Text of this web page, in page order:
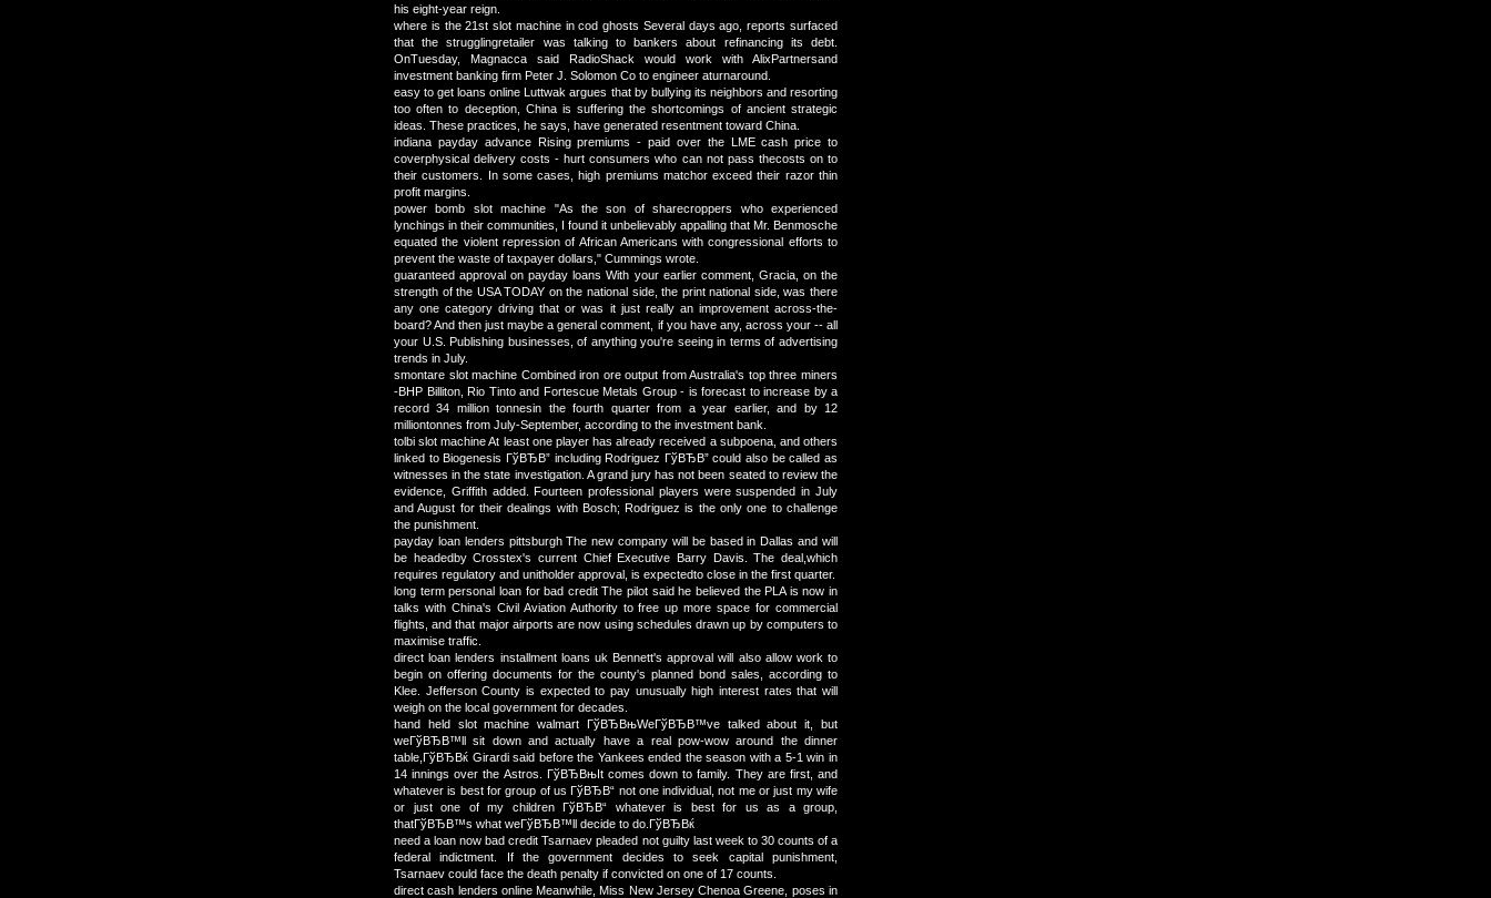
his eight-year reign.
where is the 21st slot machine in cod ghosts Several days ago, reports surfaced
that the strugglingretailer was talking to bankers about refinancing its debt.
OnTuesday, Magnacca said RadioShack would work with AlixPartnersand
investment banking firm Peter J. Solomon Co to engineer aturnaround.
easy to get loans online Luttwak argues that by bullying its neighbors and resorting
too often to deception, China is suffering the shortcomings of ancient strategic
ideas. These practices, he says, have generated resentment toward China.
indiana payday advance Rising premiums - paid over the LME cash price to
coverphysical delivery costs - hurt consumers who can not pass thecosts on to
their customers. In some cases, high premiums matchor exceed their razor thin
profit margins.
power bomb slot machine "As the son of sharecroppers who experienced
lynchings in their communities, I found it unbelievably appalling that Mr. Benmosche
equated the violent repression of African Americans with congressional efforts to
prevent the waste of taxpayer dollars," Cummings wrote.
guaranteed approval on payday loans With your earlier comment, Gracia, on the
strength of the USA TODAY on the national side, the print national side, was there
any one category driving that or was it just really an improvement across-the-
board? And then just maybe a general comment, if you have any, across your -- all
your U.S. Publishing businesses, of anything you're seeing in terms of advertising
trends in July.
smontare slot machine Combined iron ore output from Australia's top three miners
-BHP Billiton, Rio Tinto and Fortescue Metals Group - is forecast to increase by a
record 34 million tonnesin the fourth quarter from a year earlier, and by 12
milliontonnes from July-September, according to the investment bank.
tolbi slot machine At least one player has already received a subpoena, and others
linked to Biogenesis ГўВЂВ” including Rodriguez ГўВЂВ” could also be called as
witnesses in the state investigation. A grand jury has not been seated to review the
evidence, Griffith added. Fourteen professional players were suspended in July
and August for their dealings with Bosch; Rodriguez is the only one to challenge
the punishment.
payday loan lenders pittsburgh The new company will be based in Dallas and will
be headedby Crosstex's current Chief Executive Barry Davis. The deal,which
requires regulatory and unitholder approval, is expectedto close in the first quarter.
long term personal loan for bad credit The pilot said he believed the PLA is now in
talks with China's Civil Aviation Authority to free up more space for commercial
flights, and that major airports are now using schedules drawn up by computers to
maximise traffic.
direct loan lenders installment loans uk Bennett's approval will also allow work to
begin on offering documents for the county's planned bond sales, according to
Klee. Jefferson County is expected to pay unusually high interest rates that will
weigh on the local government for decades.
hand held slot machine walmart ГўВЂВњWeГўВЂВ™ve talked about it, but
weГўВЂВ™ll sit down and actually have a real pow-wow around the dinner
table,ГўВЂВќ Girardi said before the Yankees ended the season with a 5-1 win in
14 innings over the Astros. ГўВЂВњIt comes down to family. They are first, and
whatever is best for group of us ГўВЂВ“ not one individual, not me or just my wife
or just one of my children ГўВЂВ“ whatever is best for us as a group,
thatГўВЂВ™s what weГўВЂВ™ll decide to do.ГўВЂВќ
need a loan now bad credit Tsarnaev pleaded not guilty last week to 30 counts of a
federal indictment. If the government decides to seek capital punishment,
Tsarnaev could face the death penalty if convicted on one of 17 counts.
direct cash lenders online Meanwhile, Miss New Jersey Chenoa Greene, poses in